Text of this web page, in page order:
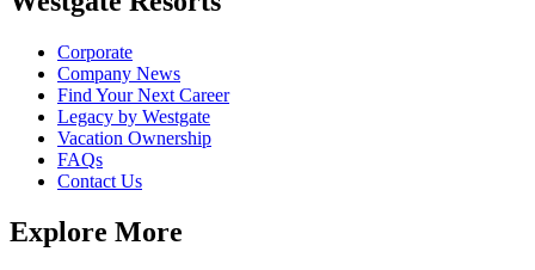
Corporate
Company News
Find Your Next Career
Legacy by Westgate
Vacation Ownership
FAQs
Contact Us
Explore More